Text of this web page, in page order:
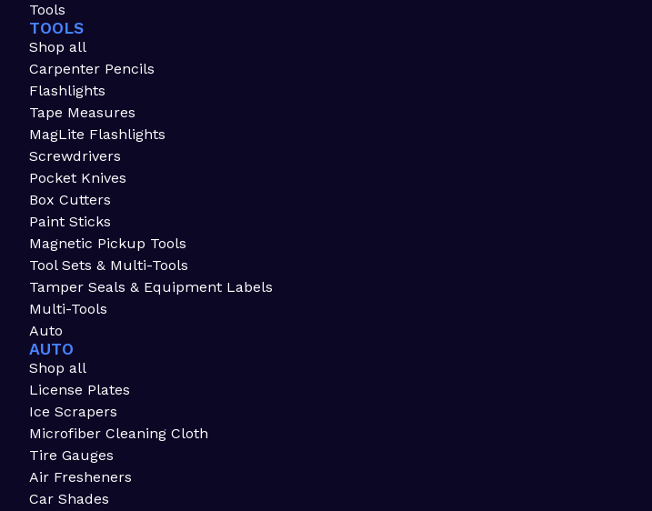
Tools
TOOLS
Shop all
Carpenter Pencils
Flashlights
Tape Measures
MagLite Flashlights
Screwdrivers
Pocket Knives
Box Cutters
Paint Sticks
Magnetic Pickup Tools
Tool Sets & Multi-Tools
Tamper Seals & Equipment Labels
Multi-Tools
Auto
AUTO
Shop all
License Plates
Ice Scrapers
Microfiber Cleaning Cloth
Tire Gauges
Air Fresheners
Car Shades